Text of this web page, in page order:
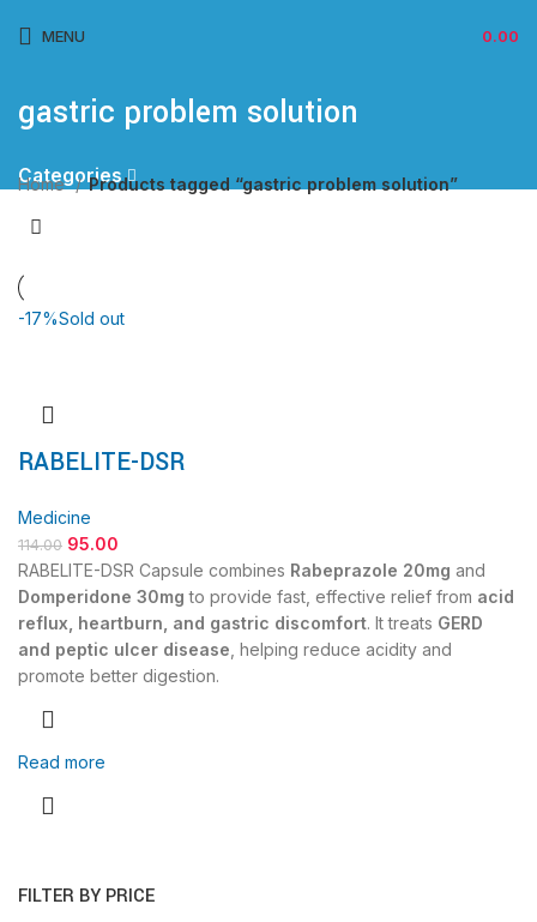
MENU 0.00
gastric problem solution
Categories
FILTER BY PRICE
Home Products tagged “gastric problem solution”
-17%Sold out
RABELITE-DSR
Medicine
114.00 95.00
RABELITE-DSR Capsule combines Rabeprazole 20mg and
Domperidone 30mg to provide fast, effective relief from acid
reflux, heartburn, and gastric discomfort. It treats GERD
and peptic ulcer disease , helping reduce acidity and
promote better digestion.
Read more